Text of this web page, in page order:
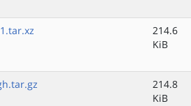
214.6
KiB
214.8
KiB